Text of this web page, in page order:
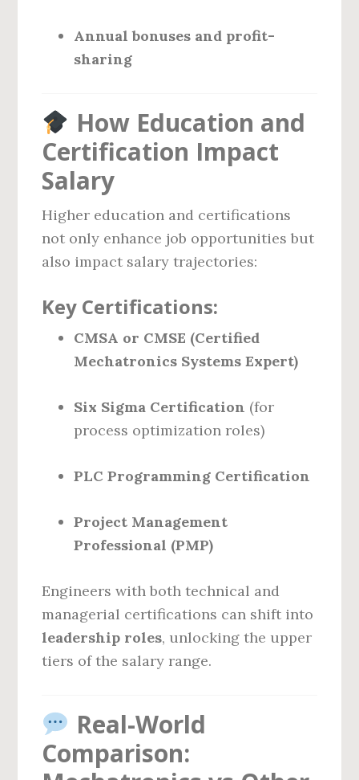
Annual bonuses and profit-
sharing
How Education and
Certification Impact
Salary
Higher education and certifications
not only enhance job opportunities but
also impact salary trajectories:
Key Certifications:
CMSA or CMSE (Certified
Mechatronics Systems Expert)
Six Sigma Certification (for
process optimization roles)
PLC Programming Certification
Project Management
Professional (PMP)
Engineers with both technical and
managerial certifications can shift into
leadership roles, unlocking the upper
tiers of the salary range.
Real-World
Comparison: